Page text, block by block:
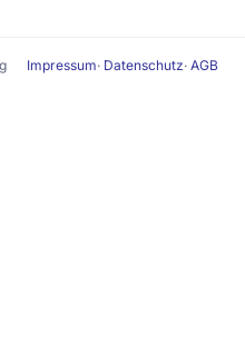
Impressum· Datenschutz· AGB